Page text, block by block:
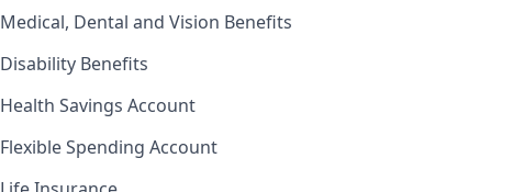
Medical, Dental and Vision Benefits
Disability Benefits
Health Savings Account
Flexible Spending Account